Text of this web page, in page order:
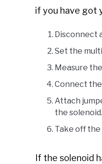
if you have got
Disconnect
Set the
Measure
Connect
Attach
the
Take off the
If the solenoid